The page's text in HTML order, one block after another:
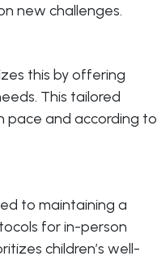
new challenges.
this by offering
This tailored
pace and according to
to maintaining a
for in-person
children’s well-